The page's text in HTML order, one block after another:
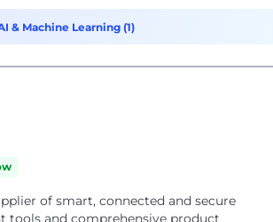
& Machine Learning (1)
of smart, connected and secure
tools and comprehensive product